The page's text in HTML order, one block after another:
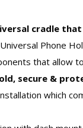
cradle
Phone
that allow
secure &
which